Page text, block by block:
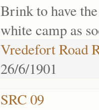
Brink to have
white camp as
Vredefort Road
26/6/1901
SRC 09